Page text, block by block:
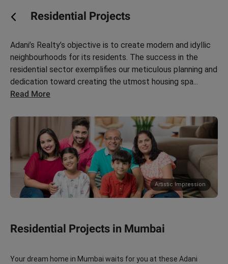
Residential Projects
Adani’s Realty’s objective is to create modern and idyllic
neighbourhoods for its residents. The success in the
residential sector exemplifies our meticulous planning and
dedication toward creating the utmost housing spa...
Read More
Artistic Impression
Residential Projects in Mumbai
Your dream home in Mumbai waits for you at these Adani